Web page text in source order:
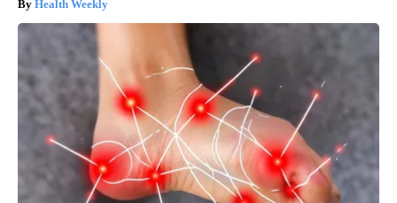
Health Weekly